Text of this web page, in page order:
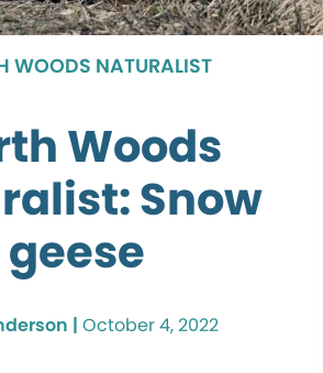
WOODS NATURALIST
Woods
Snow
geese
| October 4, 2022